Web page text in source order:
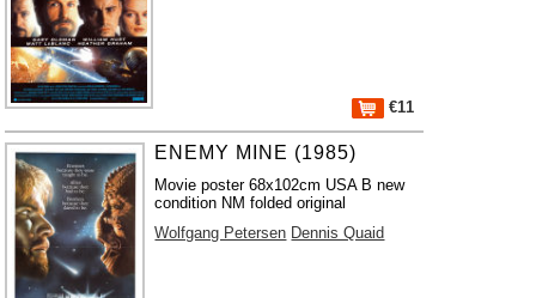
€11
ENEMY MINE (1985)
Movie poster 68x102cm USA B new
condition NM folded original
Wolfgang Petersen Dennis Quaid